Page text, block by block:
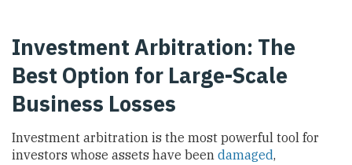
Investment Arbitration: The
Best Option for Large-Scale
Business Losses
Investment arbitration is the most powerful tool for
investors whose assets have been damaged,